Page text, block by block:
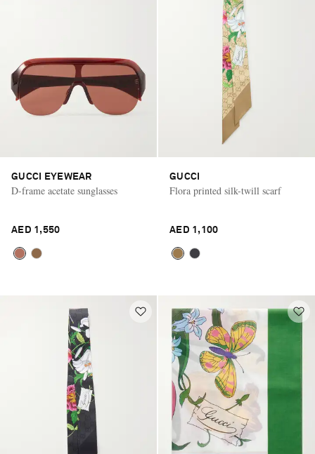
GUCCI EYEWEAR
D-frame acetate sunglasses
AED 1,550
GUCCI
Flora printed silk-twill scarf
AED 1,100